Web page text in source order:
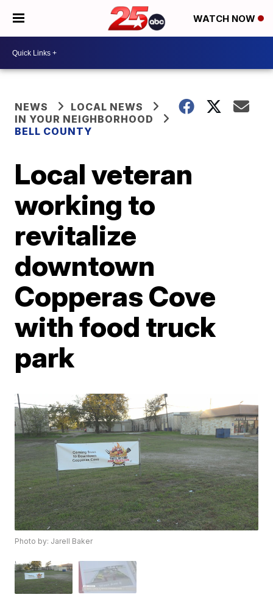
WATCH NOW
NEWS
LOCAL NEWS
IN YOUR NEIGHBORHOOD
BELL COUNTY
Local veteran
working to
revitalize
downtown
Copperas Cove
with food truck
park
Photo by: Jarell Baker